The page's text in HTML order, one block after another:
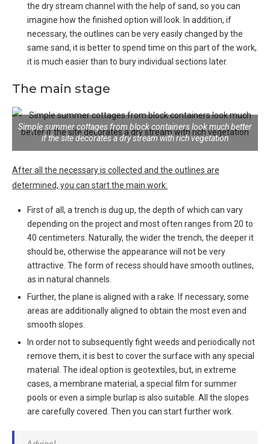
the dry stream channel with the help of sand, so you can
imagine how the finished option will look. In addition, if
necessary, the outlines can be very easily changed by the
same sand, it is better to spend time on this part of the work,
it is much easier than to bury individual sections later.
The main stage
Simple summer cottages from block containers look much better
if the site decorates a dry stream with rich vegetation
After all the necessary is collected and the outlines are
determined, you can start the main work:
First of all, a trench is dug up, the depth of which can vary
depending on the project and most often ranges from 20 to
40 centimeters . Naturally, the wider the trench, the deeper it
should be, otherwise the appearance will not be very
attractive. The form of recess should have smooth outlines,
as in natural channels.
Further, the plane is aligned with a rake . If necessary, some
areas are additionally aligned to obtain the most even and
smooth slopes.
In order not to subsequently fight weeds and periodically not
remove them, it is best to cover the surface with any special
material
. The ideal option is geotextiles, but, in extreme
cases, a membrane material, a special film for summer
pools or even a simple burlap is also suitable. All the slopes
are carefully covered. Then you can start further work.